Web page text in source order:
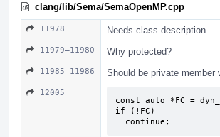
clang/lib/Sema/SemaOpenMP.cpp
11978 Needs class description
11979–11980 Why protected?
11985–11986 Should be private member
12005
const auto *FC =
if (!FC)
  continue;